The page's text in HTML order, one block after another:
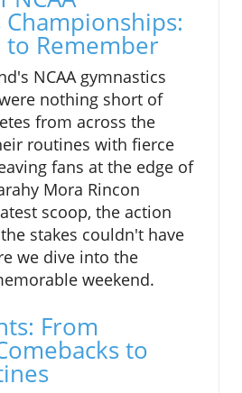
Championships:
to Remember
NCAA gymnastics
nothing short of
from across the
routines with fierce
fans at the edge of
Mora Rincon
scoop, the action
stakes couldn't have
we dive into the
weekend.
From
to